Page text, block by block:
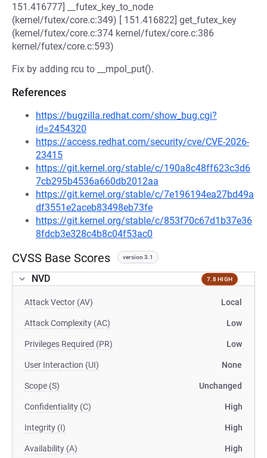
151.416777] __futex_key_to_node
(kernel/futex/core.c:349) [ 151.416822] get_futex_key
(kernel/futex/core.c:374 kernel/futex/core.c:386
kernel/futex/core.c:593)
Fix by adding rcu to __mpol_put().
References
https://bugzilla.redhat.com/show_bug.cgi?
id=2454320
https://access.redhat.com/security/cve/CVE-2026-
23415
https://git.kernel.org/stable/c/190a8c48ff623c3d6
7cb295b4536a660db2012aa
https://git.kernel.org/stable/c/7e196194ea27bd49a
df3551e2aceb83498eb73fe
https://git.kernel.org/stable/c/853f70c67d1b37e36
8fdcb3e328c4b8c04f53ac0
CVSS Base Scores version 3.1
NVD 7.8 HIGH
Attack Vector (AV) Local
Attack Complexity (AC) Low
Privileges Required (PR) Low
User Interaction (UI) None
Scope (S) Unchanged
Confidentiality (C) High
Integrity (I) High
Availability (A) High